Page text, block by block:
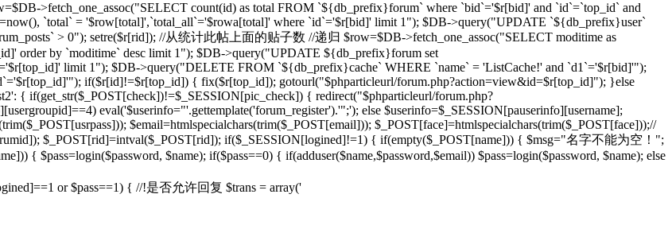
>fetch_one_assoc("SELECT count(id) as total FROM `${db_prefix}forum` where `bid`='$r[bid]' and `id`=`top_id` and
`total` = '$row[total]',`total_all`='$rowa[total]' where `id`='$r[bid]' limit 1"); $DB->query("UPDATE `${db_prefix}user`
> 0"); setre($r[rid]); //从统计此帖上面的贴子数 //递归 $row=$DB->fetch_one_assoc("SELECT moditime as
order by `moditime` desc limit 1"); $DB->query("UPDATE ${db_prefix}forum set
limit 1"); $DB->query("DELETE FROM `${db_prefix}cache` WHERE `name` = 'ListCache!' and `d1`='$r[bid]'");
if($r[id]!=$r[top_id]) { fix($r[top_id]); gotourl("$phparticleurl/forum.php?action=view&id=$r[top_id]"); }else
{ if(get_str($_POST[check])!=$_SESSION[pic_check]) { redirect("$phparticleurl/forum.php?
eval('$userinfo="'.gettemplate('forum_register').'";'); else $userinfo=$_SESSION[pauserinfo][username];
$email=htmlspecialchars(trim($_POST[email])); $_POST[face]=htmlspecialchars(trim($_POST[face]));//
$_POST[rid]=intval($_POST[rid]); if($_SESSION[logined]!=1) { if(empty($_POST[name])) { $msg="名字不能为空！";
{ $pass=login($password, $name); if($pass==0) { if(adduser($name,$password,$email)) $pass=login($password, $name); else
or $pass==1) { //!是否允许回复 $trans = array('